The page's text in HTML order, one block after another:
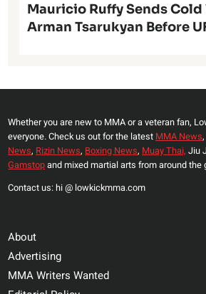
Mauricio Ruffy Sends Cold
Arman Tsarukyan Before
Whether you are new to MMA or a veteran fan,
everyone. Check us out for the latest MMA News,
News, Rizin News, Boxing News, Muay Thai, Jiu
Gamstopand mixed martial arts from around the
Contact us: hi @ lowkickmma.com
About
Advertising
MMA Writers Wanted